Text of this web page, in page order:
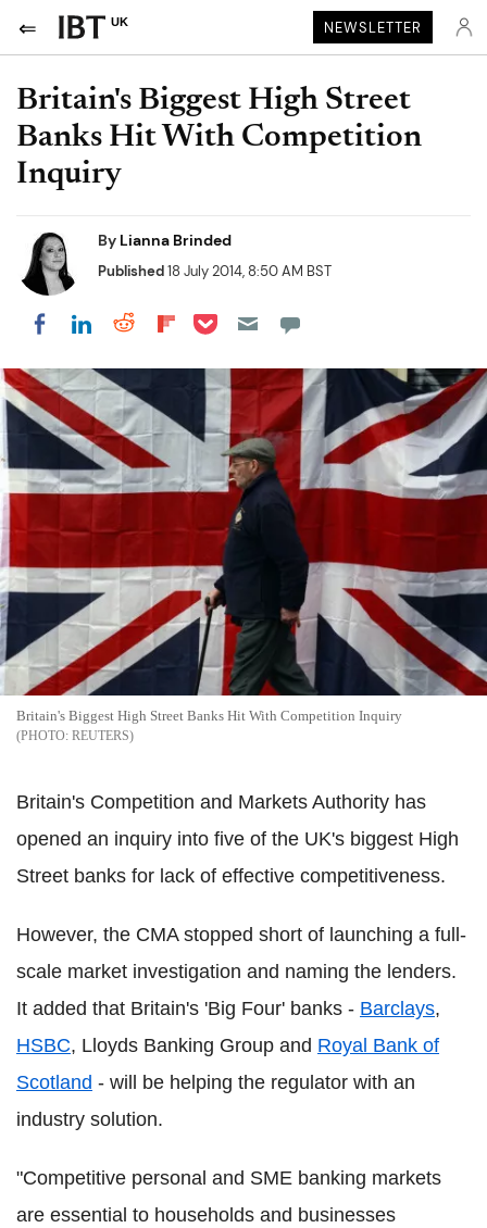
UK NEWSLETTER
Britain's Biggest High Street
Banks Hit With Competition
Inquiry
By Lianna Brinded
Published18 July 2014, 8:50 AM BST
Share on Facebook
Share on LinkedIn
Share on Reddit
Share on Flipboard
Share on Pocket
Britain's Biggest High Street Banks Hit With Competition Inquiry
REUTERS
Britain's Competition and Markets Authority has
opened an inquiry into five of the UK's biggest High
Street banks for lack of effective competitiveness.
However, the CMA stopped short of launching a full-
scale market investigation and naming the lenders.
It added that Britain's 'Big Four' banks - Barclays,
HSBC, Lloyds Banking Group and Royal Bank of
Scotland - will be helping the regulator with an
industry solution.
"Competitive personal and SME banking markets
are essential to households and businesses